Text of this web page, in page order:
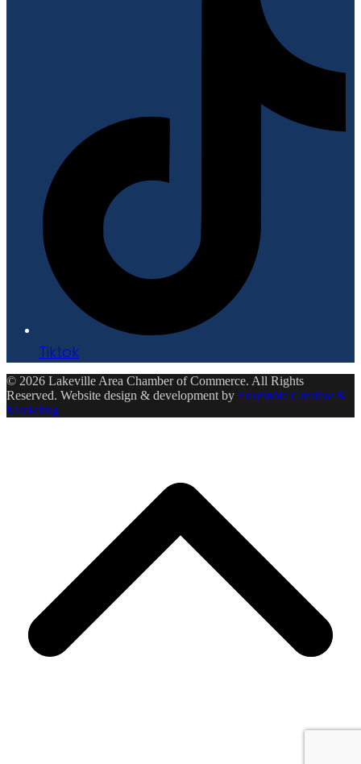
Tiktok
© 2026 Lakeville Area Chamber of Commerce. All Rights
Reserved. Website design & development by Ensemble Creative &
Marketing